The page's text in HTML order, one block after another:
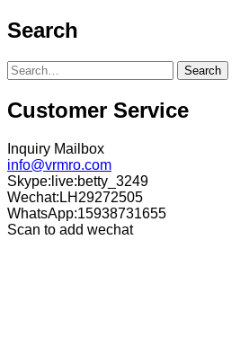
Search
Search
Customer Service
Inquiry Mailbox
info@vrmro.com
Skype:live:betty_3249
Wechat:LH29272505
WhatsApp:15938731655
Scan to add wechat